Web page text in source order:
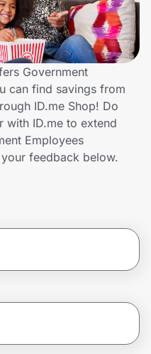
Government
can find savings from
ID.me Shop! Do
with ID.me to extend
Employees
feedback below.